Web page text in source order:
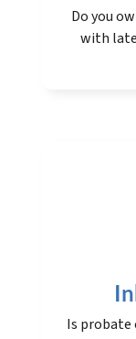
Do you
with
Is probate